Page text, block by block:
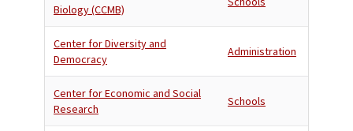
Biology (CCMB)
Center for Diversity and
Democracy
Administration
Center for Economic and Social
Research
Schools